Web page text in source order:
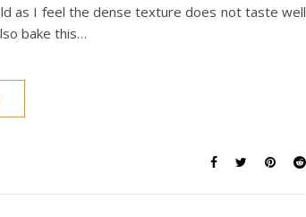
as I feel the dense texture does not taste well
bake this…